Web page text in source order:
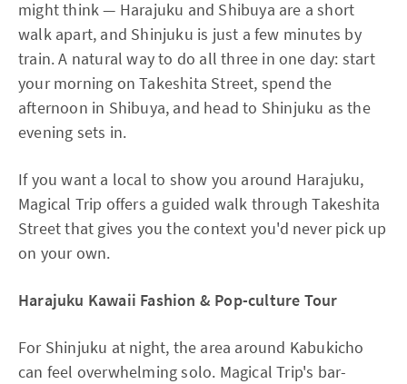
might think — Harajuku and Shibuya are a short
walk apart, and Shinjuku is just a few minutes by
train. A natural way to do all three in one day: start
your morning on Takeshita Street, spend the
afternoon in Shibuya, and head to Shinjuku as the
evening sets in.
If you want a local to show you around Harajuku,
Magical Trip offers a guided walk through Takeshita
Street that gives you the context you'd never pick up
on your own.
Harajuku Kawaii Fashion & Pop-culture Tour
For Shinjuku at night, the area around Kabukicho
can feel overwhelming solo. Magical Trip's bar-